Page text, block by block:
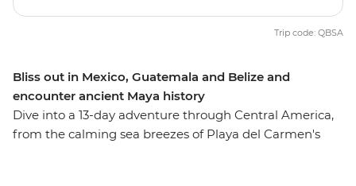
Bliss out in Mexico, Guatemala and Belize and
encounter ancient Maya history
Dive into a 13-day adventure through Central America,
from the calming sea breezes of Playa del Carmen's
Trip code: QBSA